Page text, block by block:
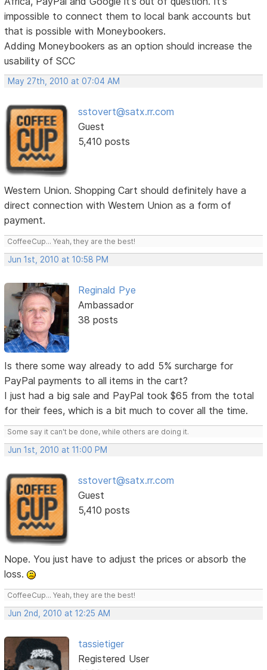
impossible to connect them to local bank accounts but
that is possible with Moneybookers.
Adding Moneybookers as an option should increase the
usability of SCC
May 27th, 2010 at 07:04 AM
sstovert@satx.rr.com
Guest
5,410 posts
Western Union. Shopping Cart should definitely have a
direct connection with Western Union as a form of
payment.
CoffeeCup... Yeah, they are the best!
Jun 1st, 2010 at 10:58 PM
Reginald Pye
Ambassador
38 posts
Is there some way already to add 5% surcharge for
PayPal payments to all items in the cart?
I just had a big sale and PayPal took $65 from the total
for their fees, which is a bit much to cover all the time.
Some say it can't be done, while others are doing it.
Jun 1st, 2010 at 11:00 PM
sstovert@satx.rr.com
Guest
5,410 posts
Nope. You just have to adjust the prices or absorb the
loss.
CoffeeCup... Yeah, they are the best!
Jun 2nd, 2010 at 12:25 AM
tassietiger
Registered User